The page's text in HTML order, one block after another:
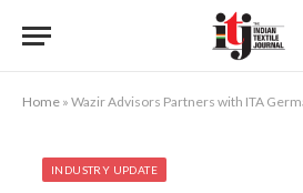
Home » Wazir Advisors Partners with ITA Germany
INDUSTRY UPDATE